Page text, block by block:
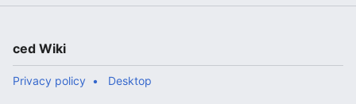
ced Wiki
Privacy policy Desktop